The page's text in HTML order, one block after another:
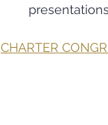
CHARTER